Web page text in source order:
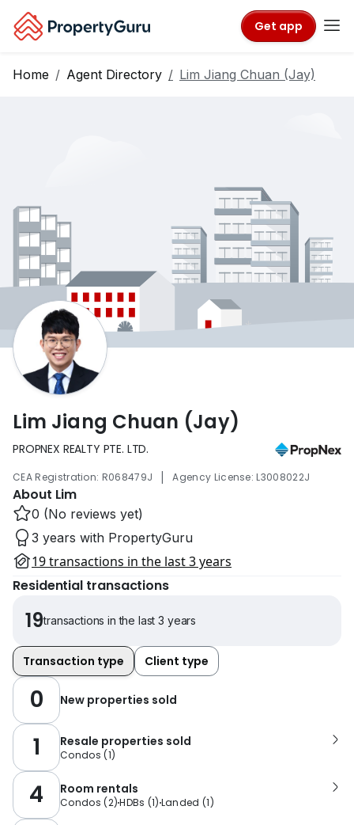
Get app
Home Agent Directory Lim Jiang Chuan (Jay)
Lim Jiang Chuan (Jay)
PROPNEX REALTY PTE. LTD.
CEA Registration: R068479J | Agency License: L3008022J
About Lim
0 (No reviews yet)
3 years with PropertyGuru
19 transactions in the last 3 years
Residential transactions
19transactions in the last 3 years
Transaction type Client type
0 New properties sold
1 Resale properties sold
Condos (1)
4 Room rentals
Condos (2)HDBs (1) Landed (1)